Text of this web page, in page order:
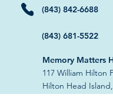
(843) 842-6688
(843) 681-5522
Memory Matters
117 William Hilton
Hilton Head